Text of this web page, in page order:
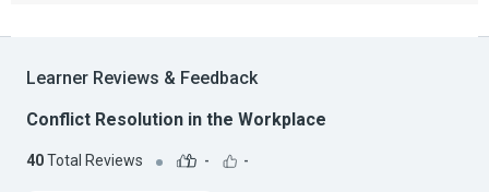
Learner Reviews & Feedback
Conflict Resolution in the Workplace
40Total Reviews - -